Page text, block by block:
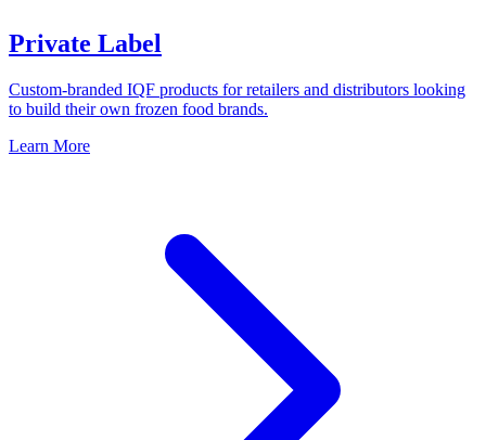
Private Label
Custom-branded IQF products for retailers and distributors looking
to build their own frozen food brands.
Learn More